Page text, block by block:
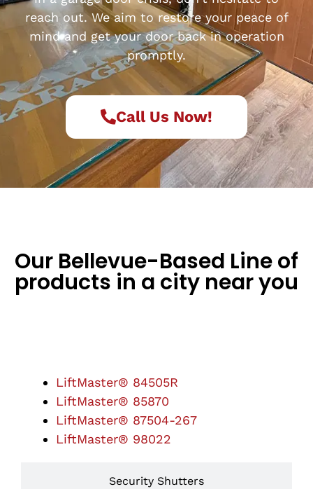
reach out. We aim to restore your peace of
mind and get your door back in operation
promptly.
Call Us Now!
Our Bellevue-Based Line of
products in a city near you
Security Shutters
LiftMaster® 84505R
LiftMaster® 85870
LiftMaster® 87504-267
LiftMaster® 98022